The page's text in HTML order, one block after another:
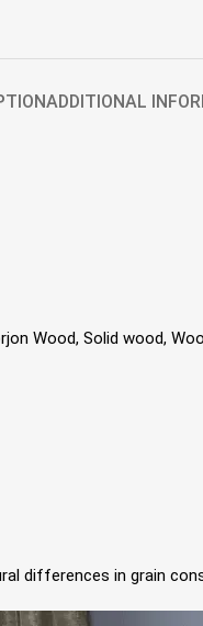
ADDITIONAL
Wood, Solid wood,
differences in grain